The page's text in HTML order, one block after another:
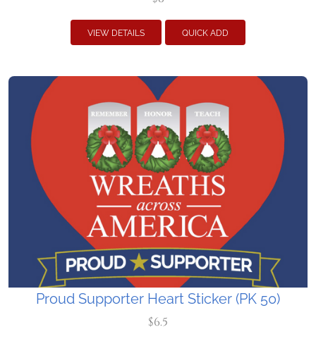
VIEW DETAILS QUICK ADD
Proud Supporter Heart Sticker (PK 50)
$6.5